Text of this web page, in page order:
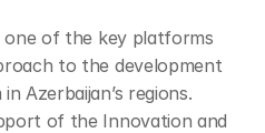
one of the key platforms
to the development
Azerbaijan’s regions.
of the Innovation and